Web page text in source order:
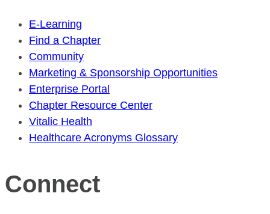
E-Learning
Find a Chapter
Community
Marketing & Sponsorship Opportunities
Enterprise Portal
Chapter Resource Center
Vitalic Health
Healthcare Acronyms Glossary
Connect